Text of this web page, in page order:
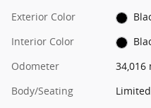
Exterior Color
Interior Color
Odometer
34,016
Body/Seating